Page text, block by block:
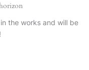
the works and will be